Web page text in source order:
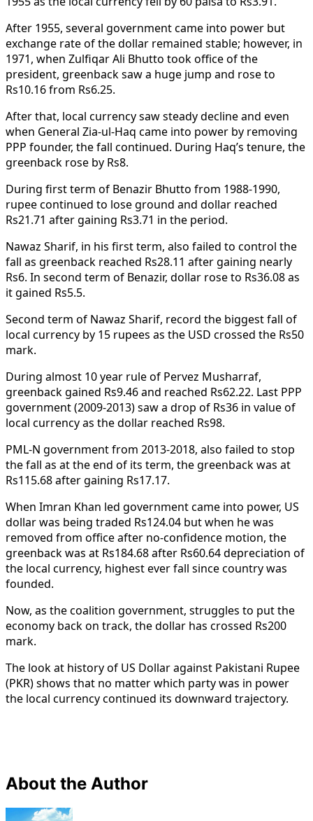
After 1955, several government came into power but
exchange rate of the dollar remained stable; however, in
1971, when Zulfiqar Ali Bhutto took office of the
president, greenback saw a huge jump and rose to
Rs10.16 from Rs6.25.
After that, local currency saw steady decline and even
when General Zia-ul-Haq came into power by removing
PPP founder, the fall continued. During Haq’s tenure, the
greenback rose by Rs8.
During first term of Benazir Bhutto from 1988-1990,
rupee continued to lose ground and dollar reached
Rs21.71 after gaining Rs3.71 in the period.
Nawaz Sharif, in his first term, also failed to control the
fall as greenback reached Rs28.11 after gaining nearly
Rs6. In second term of Benazir, dollar rose to Rs36.08 as
it gained Rs5.5.
Second term of Nawaz Sharif, record the biggest fall of
local currency by 15 rupees as the USD crossed the Rs50
mark.
During almost 10 year rule of Pervez Musharraf,
greenback gained Rs9.46 and reached Rs62.22. Last PPP
government (2009-2013) saw a drop of Rs36 in value of
local currency as the dollar reached Rs98.
PML-N government from 2013-2018, also failed to stop
the fall as at the end of its term, the greenback was at
Rs115.68 after gaining Rs17.17.
When Imran Khan led government came into power, US
dollar was being traded Rs124.04 but when he was
removed from office after no-confidence motion, the
greenback was at Rs184.68 after Rs60.64 depreciation of
the local currency, highest ever fall since country was
founded.
Now, as the coalition government, struggles to put the
economy back on track, the dollar has crossed Rs200
mark.
The look at history of US Dollar against Pakistani Rupee
(PKR) shows that no matter which party was in power
the local currency continued its downward trajectory.
About the Author